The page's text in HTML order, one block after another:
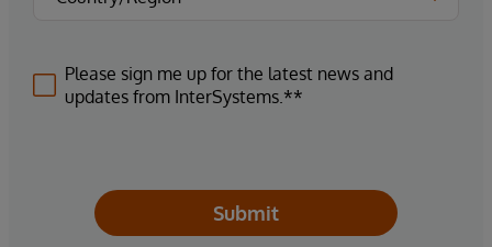
Please sign me up for the latest news and
updates from InterSystems.**
Submit